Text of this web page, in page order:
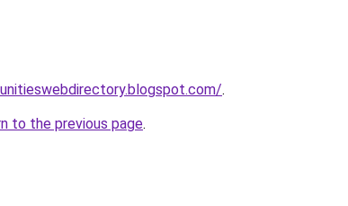
.
to the previous page.